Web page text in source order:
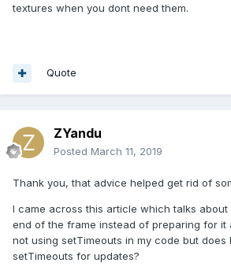
textures when you dont need them.
Quote
ZYandu
Posted March 11, 2019
Thank you, that advice helped get rid of
I came across this article which talks about
end of the frame instead of preparing for it
not using setTimeouts in my code but does
setTimeouts for updates?